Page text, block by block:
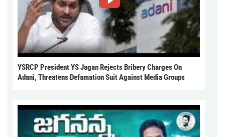
YSRCP President YS Jagan Rejects Bribery Charges On
Adani, Threatens Defamation Suit Against Media Groups